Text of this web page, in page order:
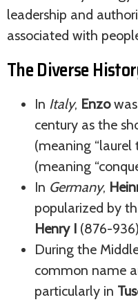
leadership and
associated with
The Diverse
In Italy, Enzowas
century as the
(meaning “laurel
(meaning
In Germany,
popularized by
Henry I (876-
During the
common name
particularly in